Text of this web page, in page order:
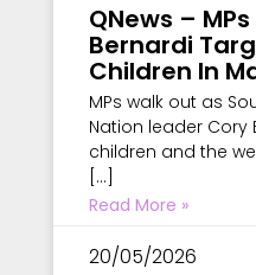
QNews –
Bernardi
Children In
MPs walk out as
Nation leader
children and the
[…]
Read More »
20/05/2026